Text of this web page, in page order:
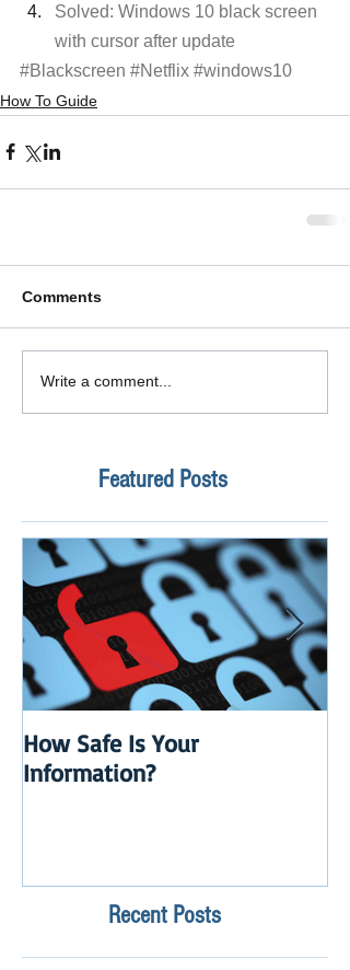
Solved: Windows 10 black screen
with cursor after update
#Blackscreen #Netflix #windows10
How To Guide
Comments
Write a comment...
Featured Posts
How Safe Is Your
Information?
Recent Posts